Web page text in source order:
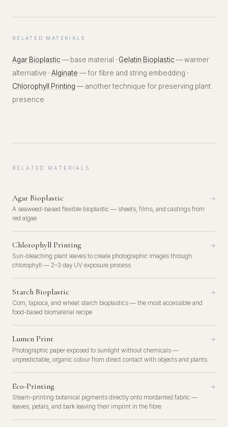
RELATED MATERIALS
Agar Bioplastic — base material · Gelatin Bioplastic — warmer
alternative ·Alginate — for fibre and string embedding ·
Chlorophyll Printing — another technique for preserving plant
presence
RELATED MATERIALS
Agar Bioplastic
A seaweed-based flexible bioplastic — sheets, films, and castings from
red algae
→
Chlorophyll Printing
Sun-bleaching plant leaves to create photographic images through
chlorophyll — 2–3 day UV exposure process
→
Starch Bioplastic
Corn, tapioca, and wheat starch bioplastics — the most accessible and
food-based biomaterial recipe
→
Lumen Print
Photographic paper exposed to sunlight without chemicals —
unpredictable, organic colour from direct contact with objects and plants
→
Eco-Printing
Steam-printing botanical pigments directly onto mordanted fabric —
leaves, petals, and bark leaving their imprint in the fibre
→